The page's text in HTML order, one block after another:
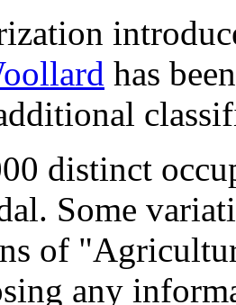
has
distinct
Some
of
any